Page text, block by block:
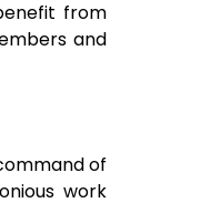
from
and
of
work